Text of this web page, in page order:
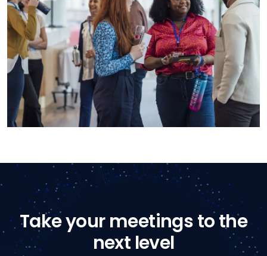
Take your meetings to the
next level